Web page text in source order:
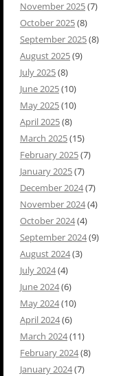
November 2025(7)
October 2025(8)
September 2025(8)
August 2025(9)
July 2025(8)
June 2025(10)
May 2025(10)
April 2025(8)
March 2025(15)
February 2025(7)
January 2025(7)
December 2024(7)
November 2024(4)
October 2024(4)
September 2024(9)
August 2024(3)
July 2024(4)
June 2024(6)
May 2024(10)
April 2024(6)
March 2024(11)
February 2024(8)
January 2024(7)